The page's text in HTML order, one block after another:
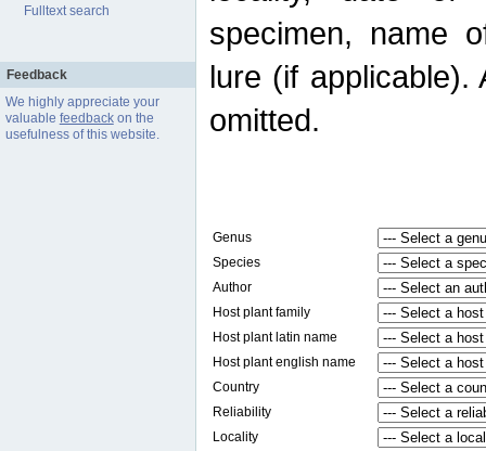
Fulltext search
Feedback
We highly appreciate your
valuable feedbackon the
usefulness of this website.
specimen, name
lure (if applicable).
omitted.
Genus
Species
Author
Host plant family
Host plant latin name
Host plant english name
Country
Reliability
Locality